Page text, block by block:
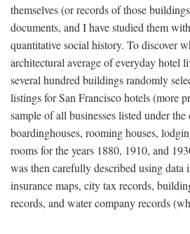
themselves (or records of those
documents, and I have studied them
quantitative social history. To discover
architectural average of everyday hotel
several hundred buildings randomly
listings for San Francisco hotels (more
sample of all businesses listed under
boardinghouses, rooming houses,
rooms for the years 1880, 1910, and
was then carefully described using data
insurance maps, city tax records,
records, and water company records